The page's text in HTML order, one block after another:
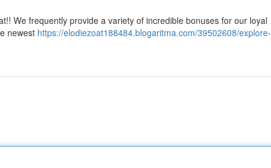
We frequently provide a variety of incredible bonuses for our loyal
newest https://elodiezoat188484.blogaritma.com/39502608/explore-